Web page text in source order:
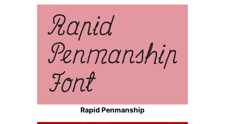
Rapid Penmanship